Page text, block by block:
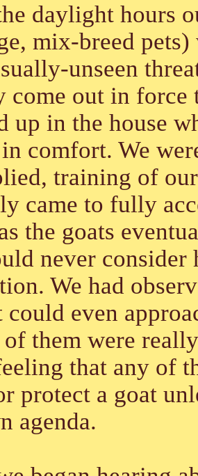
daylight hours
mix-breed
unseen
come out in force
up in the house
comfort. We
training of
came to fully
the goats
never consider
We had
even
them were
that any of
protect a goat
agenda.